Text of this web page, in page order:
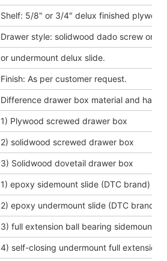
Shelf: 5/8" or 3/4" delux finished plywood
Drawer style: solidwood dado screw or
or undermount delux slide.
Finish: As per customer request.
Difference drawer box material and
1) Plywood screwed drawer box
2) solidwood screwed drawer box
3) Solidwood dovetail drawer box
1) epoxy sidemount slide (DTC brand)
2) epoxy undermount slide (DTC brand)
3) full extension ball bearing sidemount
4) self-closing undermount full extension